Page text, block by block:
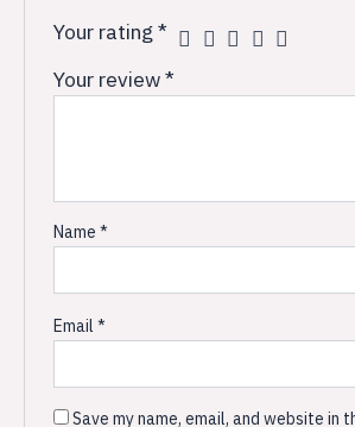
Your rating*
Your review*
Name*
Email*
Save my name, email, and website in